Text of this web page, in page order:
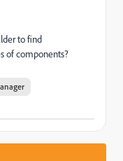
to find
of components?